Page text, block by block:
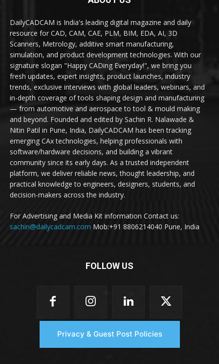
DailyCADCAM is India's leading digital magazine and daily
resource for CAD, CAM, CAE, PLM, BIM, EDA, AI, 3D
Scanners, Metrology, additive smart manufacturing,
simulation, and product development technologies. With our
signature slogan "Happy CADing Everyday!", we bring you
fresh updates, expert insights, product launches, industry
trends, exclusive interviews with global leaders, webinars, and
in-depth coverage of tools shaping design and manufacturing
— from automotive and aerospace to tool & mould making
and beyond. Founded and edited by Sachin R. Nalawade &
Nitin Patil in Pune, India, DailyCADCAM has been tracking
emerging CAx technologies, helping professionals with
software/hardware decisions, and building a vibrant
community since its early days. As a trusted independent
platform, we deliver reliable news, thought leadership, and
practical knowledge to engineers, designers, students, and
decision-makers across the industry.
For Advertising and Media Kit information Contact us:
sachin@dailycadcam.com Mob:+91 8806214040 Pune, India
FOLLOW US
Privacy & Guest Post Policies